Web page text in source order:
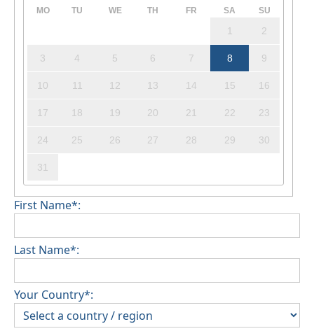
MO TU WE TH FR SA SU
1 2
3 4 5 6 7 8 9
10 11 12 13 14 15 16
17 18 19 20 21 22 23
24 25 26 27 28 29 30
31
First Name*:
Last Name*:
Your Country*: